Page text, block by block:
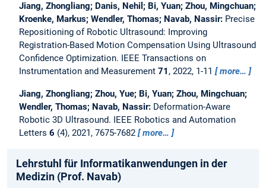
Jiang, Zhongliang; Danis, Nehil; Bi, Yuan; Zhou, Mingchuan;
Kroenke, Markus; Wendler, Thomas; Navab, Nassir: Precise
Repositioning of Robotic Ultrasound: Improving
Registration-Based Motion Compensation Using Ultrasound
Confidence Optimization. IEEE Transactions on
Instrumentation and Measurement 71 , 2022, 1-11 more…
Jiang, Zhongliang; Zhou, Yue; Bi, Yuan; Zhou, Mingchuan;
Wendler, Thomas; Navab, Nassir: Deformation-Aware
Robotic 3D Ultrasound. IEEE Robotics and Automation
Letters 6 (4), 2021, 7675-7682 more…
Lehrstuhl für Informatikanwendungen in der
Medizin (Prof. Navab)